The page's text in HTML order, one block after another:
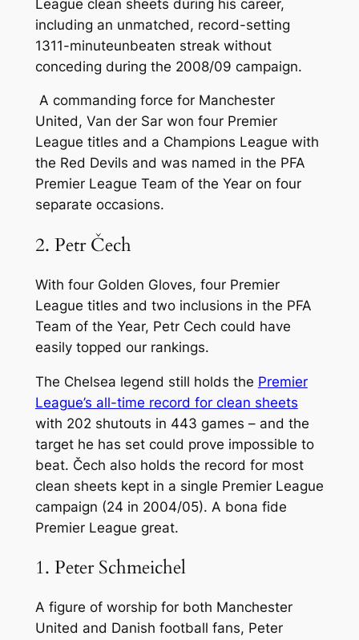
League clean sheets during his career,
including an unmatched, record-setting
1311-minuteunbeaten streak without
conceding during the 2008/09 campaign.
A commanding force for Manchester
United, Van der Sar won four Premier
League titles and a Champions League with
the Red Devils and was named in the PFA
Premier League Team of the Year on four
separate occasions.
2. Petr Čech
With four Golden Gloves, four Premier
League titles and two inclusions in the PFA
Team of the Year, Petr Cech could have
easily topped our rankings.
The Chelsea legend still holds the Premier
League’s all-time record for clean sheets
with 202 shutouts in 443 games – and the
target he has set could prove impossible to
beat. Čech also holds the record for most
clean sheets kept in a single Premier League
campaign (24 in 2004/05). A bona fide
Premier League great.
1. Peter Schmeichel
A figure of worship for both Manchester
United and Danish football fans, Peter